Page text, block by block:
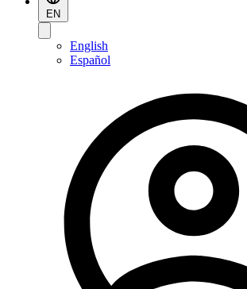
EN
English
Español